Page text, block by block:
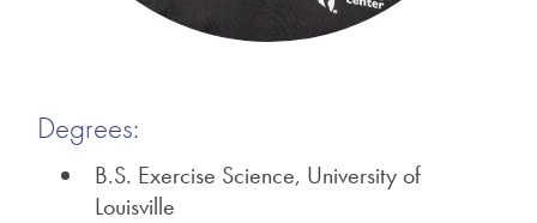
Degrees:
B.S. Exercise Science, University of
Louisville